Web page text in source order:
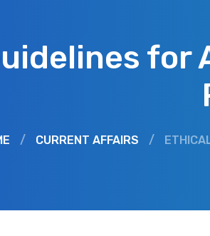
for
/ CURRENT AFFAIRS /